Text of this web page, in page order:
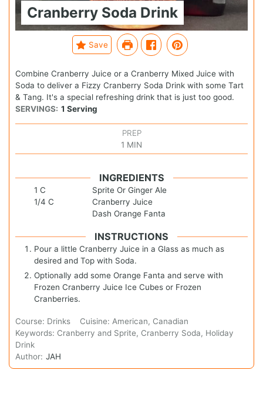
Cranberry Soda Drink
Save
Combine Cranberry Juice or a Cranberry Mixed Juice with
Soda to deliver a Fizzy Cranberry Soda Drink with some Tart
& Tang. It's a special refreshing drink that is just too good.
SERVINGS: 1 Serving
PREP
1 MIN
INGREDIENTS
1 C
Sprite Or Ginger Ale
1/4 C
Cranberry Juice
Dash Orange Fanta
INSTRUCTIONS
Pour a little Cranberry Juice in a Glass as much as
desired and Top with Soda.
Optionally add some Orange Fanta and serve with
Frozen Cranberry Juice Ice Cubes or Frozen
Cranberries.
Course: Drinks Cuisine: American, Canadian
Keywords: Cranberry and Sprite, Cranberry Soda, Holiday
Drink
Author: JAH